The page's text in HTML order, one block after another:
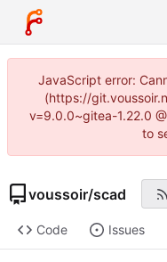
JavaScript error:
(https://
v=9.0.0~gitea-1.22.0
to
voussoir/scad
Code Issues